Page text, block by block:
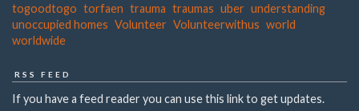
togoodtogo torfaen trauma traumas uber understanding
unoccupied homes Volunteer Volunteerwithus world
worldwide
RSS FEED
If you have a feed reader you can use this link to get updates.